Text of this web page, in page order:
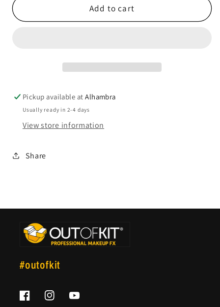
Add to cart
Pickup available atAlhambra
Usually ready in 2-4 days
View store information
Share
#outofkit
FacebookInstagramYouTube